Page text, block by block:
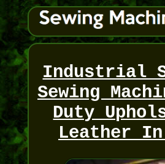
Industrial
Sewing
Duty
Leather